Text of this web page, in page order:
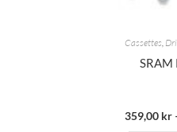
Cassettes,
SRAM
359,00 kr